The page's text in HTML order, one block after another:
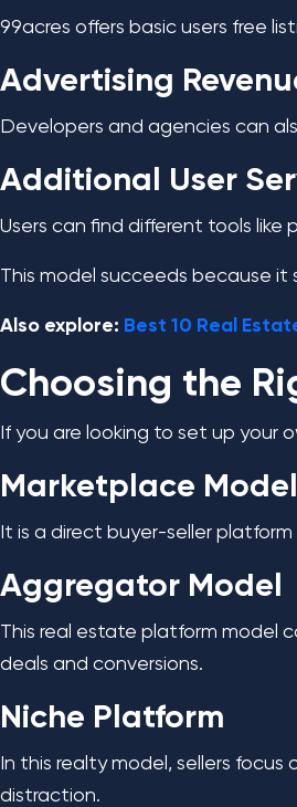
99acres offers basic users free
Advertising
Developers and agencies can
Additional User
Users can find different tools
This model succeeds because it
Also explore: Best 10 Real
Choosing the
If you are looking to set up your
Marketplace Model
It is a direct buyer-seller
Aggregator Model
This real estate platform model
deals and conversions.
Niche Platform
In this realty model, sellers
distraction.